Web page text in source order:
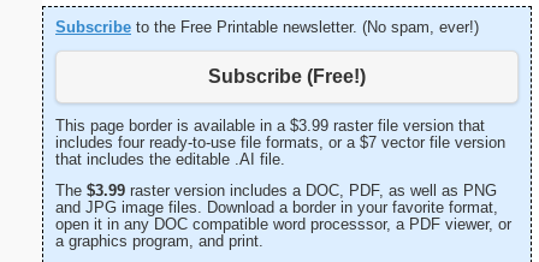
Subscribe to the Free Printable newsletter. (No spam, ever!)
Subscribe (Free!)
This page border is available in a $3.99 raster file version that
includes four ready-to-use file formats, or a $7 vector file version
that includes the editable .AI file.
The $3.99 raster version includes a DOC, PDF, as well as PNG
and JPG image files. Download a border in your favorite format,
open it in any DOC compatible word processsor, a PDF viewer, or
a graphics program, and print.